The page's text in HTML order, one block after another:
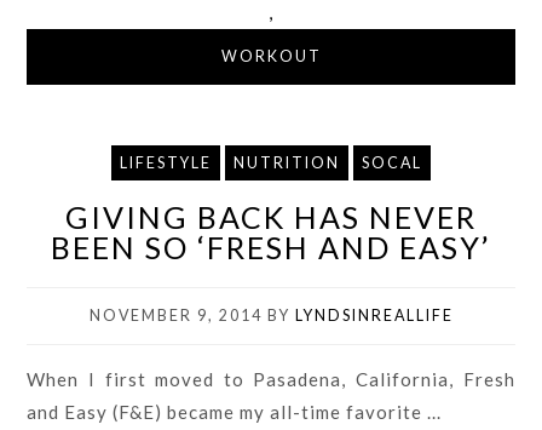
,
WORKOUT
LIFESTYLE NUTRITION SOCAL
GIVING BACK HAS NEVER
BEEN SO ‘FRESH AND EASY’
NOVEMBER 9, 2014 BY LYNDSINREALLIFE
When I first moved to Pasadena, California, Fresh
and Easy (F&E) became my all-time favorite ...